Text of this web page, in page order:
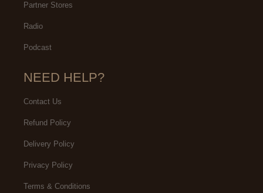
Partner Stores
Radio
Podcast
NEED HELP?
Contact Us
Refund Policy
Delivery Policy
Privacy Policy
Terms & Conditions